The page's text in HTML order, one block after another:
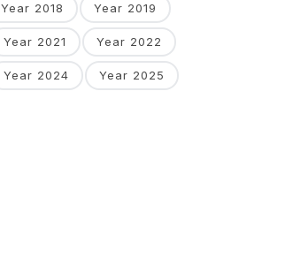
Year 2018 Year 2019
Year 2021 Year 2022
Year 2024 Year 2025